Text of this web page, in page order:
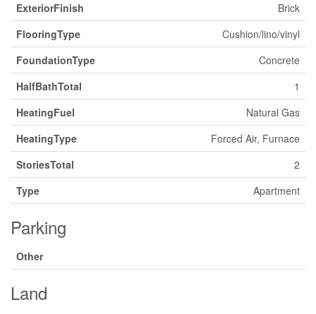
ExteriorFinish
Brick
FlooringType
Cushion/lino/vinyl
FoundationType
Concrete
HalfBathTotal
1
HeatingFuel
Natural Gas
HeatingType
Forced Air, Furnace
StoriesTotal
2
Type
Apartment
Parking
Other
Land